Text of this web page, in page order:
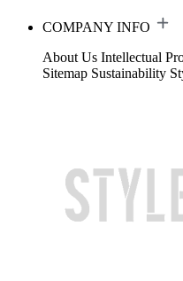
COMPANY INFO
About Us Intellectual
Sitemap Sustainability